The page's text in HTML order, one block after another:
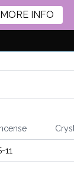
MORE INFO
Incense
11